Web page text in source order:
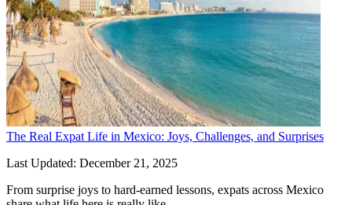
The Real Expat Life in Mexico: Joys, Challenges, and Surprises
Last Updated: December 21, 2025
From surprise joys to hard-earned lessons, expats across Mexico